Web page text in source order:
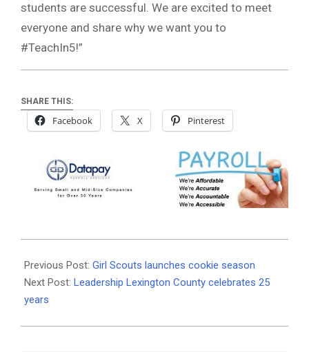
students are successful. We are excited to meet
everyone and share why we want you to
#TeachIn5!”
SHARE THIS:
Facebook X Pinterest
01-
17
Previous Post: Girl Scouts launches cookie season
Next Post: Leadership Lexington County celebrates 25
years